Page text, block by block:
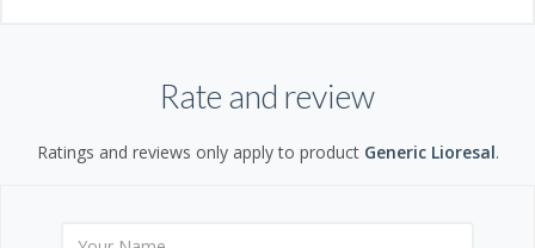
Rate and review
Ratings and reviews only apply to product Generic Lioresal.